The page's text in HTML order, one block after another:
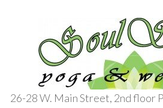
26-28 W. Main Street, 2nd floor